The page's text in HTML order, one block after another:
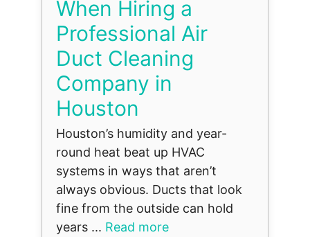
When Hiring a
Professional Air
Duct Cleaning
Company in
Houston
Houston’s humidity and year-
round heat beat up HVAC
systems in ways that aren’t
always obvious. Ducts that look
fine from the outside can hold
years ... Read more